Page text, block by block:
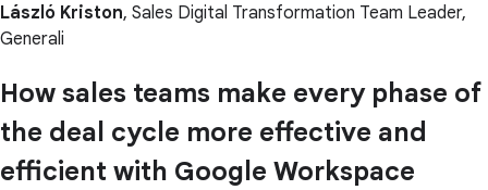
László Kriston, Sales Digital Transformation Team Leader,
Generali
How sales teams make every phase of
the deal cycle more effective and
efficient with Google Workspace